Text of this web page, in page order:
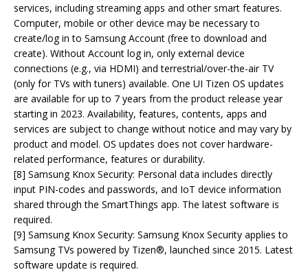
services, including streaming apps and other smart features.
Computer, mobile or other device may be necessary to
create/log in to Samsung Account (free to download and
create). Without Account log in, only external device
connections (e.g., via HDMI) and terrestrial/over-the-air TV
(only for TVs with tuners) available. One UI Tizen OS updates
are available for up to 7 years from the product release year
starting in 2023. Availability, features, contents, apps and
services are subject to change without notice and may vary by
product and model. OS updates does not cover hardware-
related performance, features or durability.
[8] Samsung Knox Security: Personal data includes directly
input PIN-codes and passwords, and IoT device information
shared through the SmartThings app. The latest software is
required.
[9] Samsung Knox Security: Samsung Knox Security applies to
Samsung TVs powered by Tizen®, launched since 2015. Latest
software update is required.